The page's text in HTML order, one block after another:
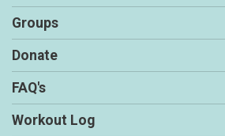
Groups
Donate
FAQ's
Workout Log